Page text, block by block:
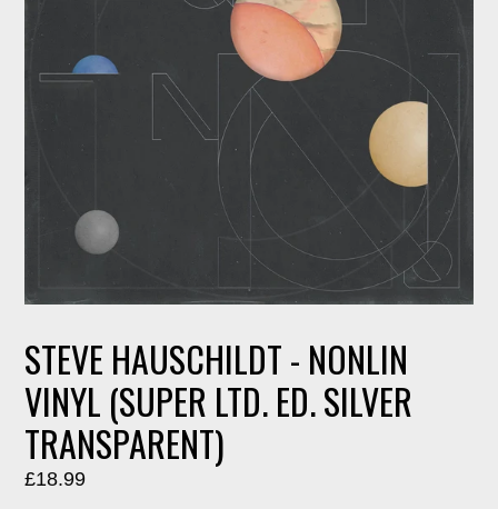
STEVE HAUSCHILDT - NONLIN
VINYL (SUPER LTD. ED. SILVER
TRANSPARENT)
Regular
£18.99